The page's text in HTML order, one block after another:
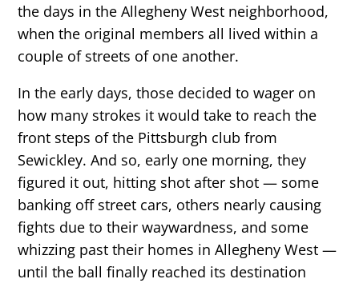
the days in the Allegheny West neighborhood,
when the original members all lived within a
couple of streets of one another.
In the early days, those decided to wager on
how many strokes it would take to reach the
front steps of the Pittsburgh club from
Sewickley. And so, early one morning, they
figured it out, hitting shot after shot — some
banking off street cars, others nearly causing
fights due to their waywardness, and some
whizzing past their homes in Allegheny West —
until the ball finally reached its destination